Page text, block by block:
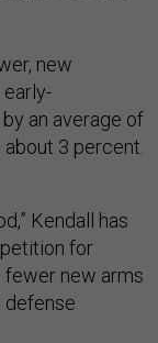
new
an average of
3 percent.
Kendall has
for
fewer new arms
defense